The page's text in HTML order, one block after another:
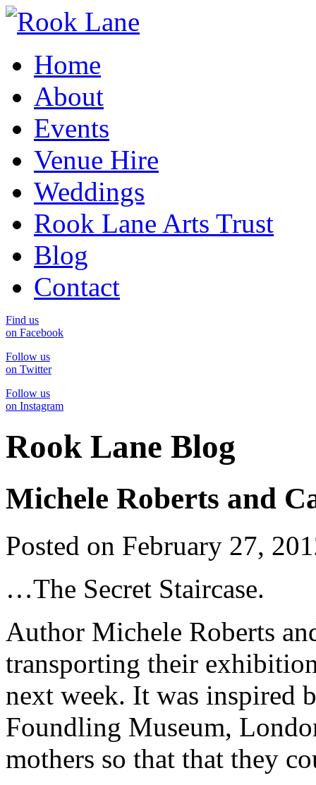
Home
About
Events
Venue Hire
Weddings
Rook Lane Arts Trust
Blog
Contact
Find us
on Facebook
Follow us
on Twitter
Follow us
on Instagram
Rook Lane Blog
Michele Roberts and
Posted on February 27,
…The Secret Staircase.
Author Michele Roberts
transporting their
next week. It was inspired
Foundling Museum,
mothers so that that they